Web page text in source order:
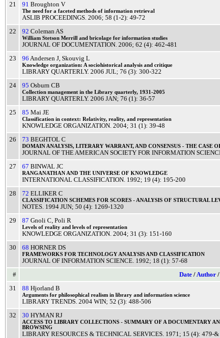
21
91 Broughton V
The need for a faceted methods of information retrieval
ASLIB PROCEEDINGS. 2006; 58 (1-2): 49-72
22
92 Coleman AS
William Stetson Merrill and bricolage for information studies
JOURNAL OF DOCUMENTATION. 2006; 62 (4): 462-481
23
96 Andersen J, Skouvig L
Knowledge organization: A sociohistorical analysis and critique
LIBRARY QUARTERLY. 2006 JUL; 76 (3): 300-322
24
95 Osburn CB
Collection management in the Library quarterly, 1931-2005
LIBRARY QUARTERLY. 2006 JAN; 76 (1): 36-57
25
85 Mai JE
Classification in context: Relativity, reality, and representation
KNOWLEDGE ORGANIZATION. 2004; 31 (1): 39-48
26
73 BEGHTOL C
DOMAIN ANALYSIS, LITERARY WARRANT, AND CONSENSUS - THE CASE
JOURNAL OF THE AMERICAN SOCIETY FOR INFORMATION
27
67 BINWAL JC
RANGANATHAN AND THE UNIVERSE OF KNOWLEDGE
INTERNATIONAL CLASSIFICATION. 1992; 19 (4): 195-200
28
72 ELLIKER C
CLASSIFICATION SCHEMES FOR SCORES - ANALYSIS OF STRUCTURAL
NOTES. 1994 JUN; 50 (4): 1269-1320
29
87 Gnoli C, Poli R
Levels of reality and levels of representation
KNOWLEDGE ORGANIZATION. 2004; 31 (3): 151-160
30
68 HORNER DS
FRAMEWORKS FOR TECHNOLOGY ANALYSIS AND CLASSIFICATION
JOURNAL OF INFORMATION SCIENCE. 1992; 18 (1): 57-68
#
Date/Author
31
88 Hjorland B
Arguments for philosophical realism in library and information science
LIBRARY TRENDS. 2004 WIN; 52 (3): 488-506
32
30 HYMAN RJ
ACCESS TO LIBRARY COLLECTIONS - SUMMARY OF A DOCUMENTARY
BROWSING
LIBRARY RESOURCES & TECHNICAL SERVICES. 1971; 15 (4): 479-&